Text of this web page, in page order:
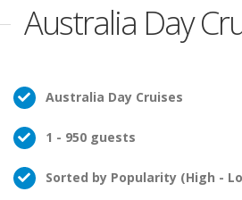
Australia Day
Australia Day Cruises
1 - 950 guests
Sorted by Popularity (High -